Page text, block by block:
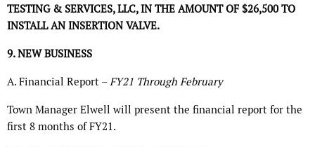
TESTING & SERVICES, LLC, IN THE AMOUNT OF $26,500 TO
INSTALL AN INSERTION VALVE.
9. NEW BUSINESS
A. Financial Report –FY21 Through February
Town Manager Elwell will present the financial report for the
first 8 months of FY21.